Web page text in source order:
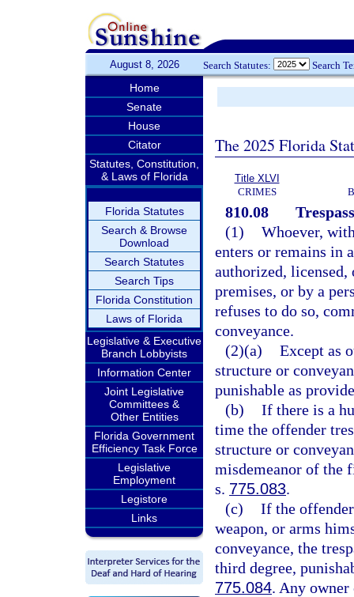
August 8, 2026 Search Statutes: Search
Home
Senate
House
Citator
Statutes, Constitution,
& Laws of Florida
Florida Statutes
Search & Browse
Download
Search Statutes
Search Tips
Florida Constitution
Laws of Florida
Legislative & Executive
Branch Lobbyists
Information Center
Joint Legislative
Committees &
Other Entities
Florida Government
Efficiency Task Force
Legislative
Employment
Legistore
Links
The 2025 Florida
Title XLVI
CRIMES
810.08
(1) Whoever,
enters or remains in
authorized,
premises, or by a
refuses to do so,
conveyance.
(2)(a) Except as
structure or
punishable as
(b) If there is a
time the offender
structure or
misdemeanor of the
s. 775.083.
(c) If the
weapon, or arms
conveyance, the
third degree,
775.084. Any owner